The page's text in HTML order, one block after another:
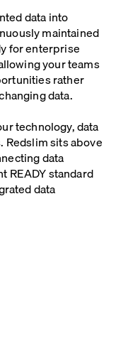
data into
maintained
for enterprise
your teams
rather
data.
technology, data
sits above
data
READY standard
data